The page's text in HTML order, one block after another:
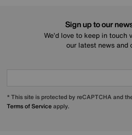
Sign up to our
We’d love to keep in touch
our latest news and
* This site is protected by reCAPTCHA and
Terms of Serviceapply.